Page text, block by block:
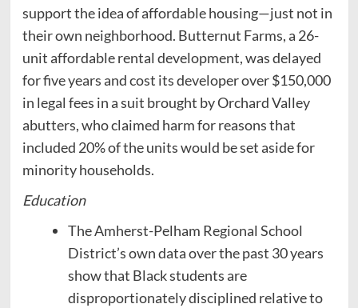
support the idea of affordable housing—just not in
their own neighborhood. Butternut Farms, a 26-
unit affordable rental development, was delayed
for five years and cost its developer over $150,000
in legal fees in a suit brought by Orchard Valley
abutters, who claimed harm for reasons that
included 20% of the units would be set aside for
minority households.
Education
The Amherst-Pelham Regional School
District’s own data over the past 30 years
show that Black students are
disproportionately disciplined relative to